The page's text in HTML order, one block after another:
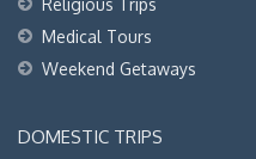
Religious Trips
Medical Tours
Weekend Getaways
DOMESTIC TRIPS